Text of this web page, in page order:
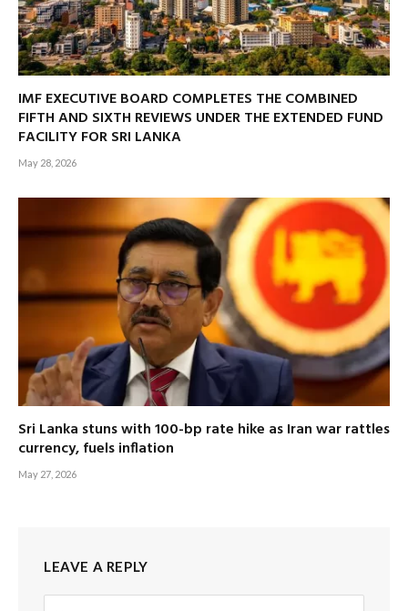
IMF EXECUTIVE BOARD COMPLETES THE COMBINED
FIFTH AND SIXTH REVIEWS UNDER THE EXTENDED FUND
FACILITY FOR SRI LANKA
May 28, 2026
Sri Lanka stuns with 100-bp rate hike as Iran war rattles
currency, fuels inflation
May 27, 2026
LEAVE A REPLY